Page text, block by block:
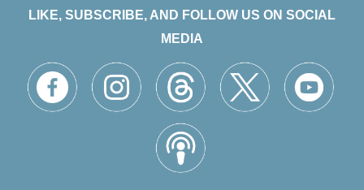
LIKE, SUBSCRIBE, AND FOLLOW US ON SOCIAL
MEDIA